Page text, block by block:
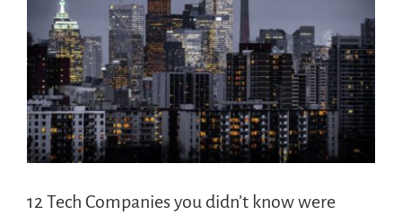
12 Tech Companies you didn’t know were